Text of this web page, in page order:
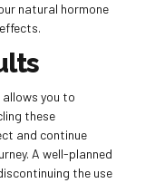
natural hormone
allows you to
these
and continue
A well-planned
the use